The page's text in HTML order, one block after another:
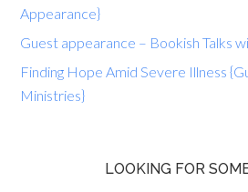
Appearance}
Guest appearance – Bookish Talks
Finding Hope Amid Severe Illness
Ministries}
LOOKING FOR